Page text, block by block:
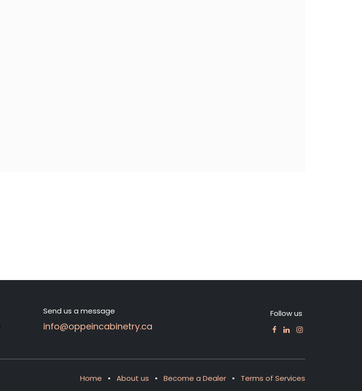
Send us a message
info@oppeincabinetry.ca
Follow us
Home • About us • Become a Dealer • Terms of Services